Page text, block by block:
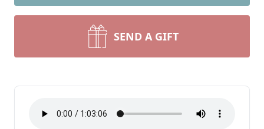
SEND A GIFT